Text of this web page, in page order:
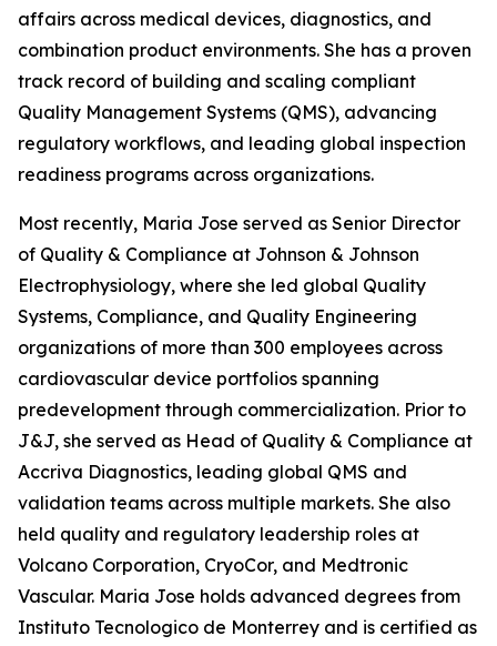
affairs across medical devices, diagnostics, and
combination product environments. She has a proven
track record of building and scaling compliant
Quality Management Systems (QMS), advancing
regulatory workflows, and leading global inspection
readiness programs across organizations.
Most recently, Maria Jose served as Senior Director
of Quality & Compliance at Johnson & Johnson
Electrophysiology, where she led global Quality
Systems, Compliance, and Quality Engineering
organizations of more than 300 employees across
cardiovascular device portfolios spanning
predevelopment through commercialization. Prior to
J&J, she served as Head of Quality & Compliance at
Accriva Diagnostics, leading global QMS and
validation teams across multiple markets. She also
held quality and regulatory leadership roles at
Volcano Corporation, CryoCor, and Medtronic
Vascular. Maria Jose holds advanced degrees from
Instituto Tecnologico de Monterrey and is certified as